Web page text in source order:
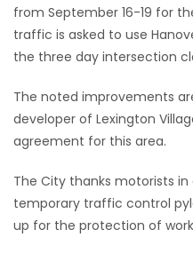
RECIPES
Zone
LATEST
GAMES
MAHJONG
from September 16-19 for
traffic is asked to use
the three day intersection
The noted improvements
developer of Lexington
agreement for this area.
The City thanks motorists
temporary traffic control
up for the protection of